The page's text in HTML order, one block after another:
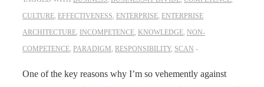
CULTURE, EFFECTIVENESS, ENTERPRISE, ENTERPRISE
ARCHITECTURE, INCOMPETENCE, KNOWLEDGE, NON-
COMPETENCE, PARADIGM, RESPONSIBILITY, SCAN
One of the key reasons why I’m so vehemently against